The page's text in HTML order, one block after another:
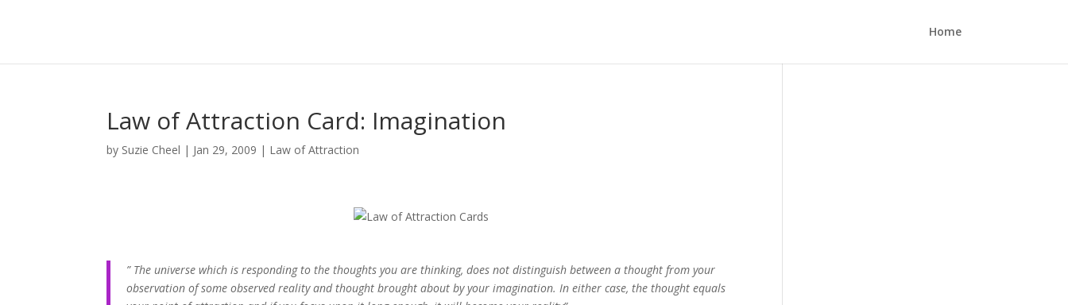
Home
Law of Attraction Card: Imagination
by Suzie Cheel | Jan 29, 2009 | Law of Attraction
” The universe which is responding to the thoughts you are thinking, does not distinguish between a thought from your
observation of some observed reality and thought brought about by your imagination. In either case, the thought equals